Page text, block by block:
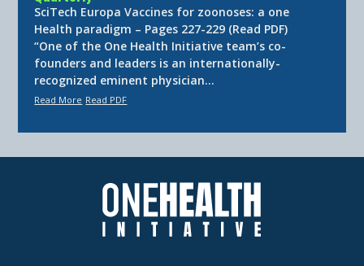
SciTech Europa Vaccines for zoonoses: a one
Health paradigm – Pages 227-229 (Read PDF)
“One of the One Health Initiative team’s co-
founders and leaders is an internationally-
recognized eminent physician…
Read More Read PDF